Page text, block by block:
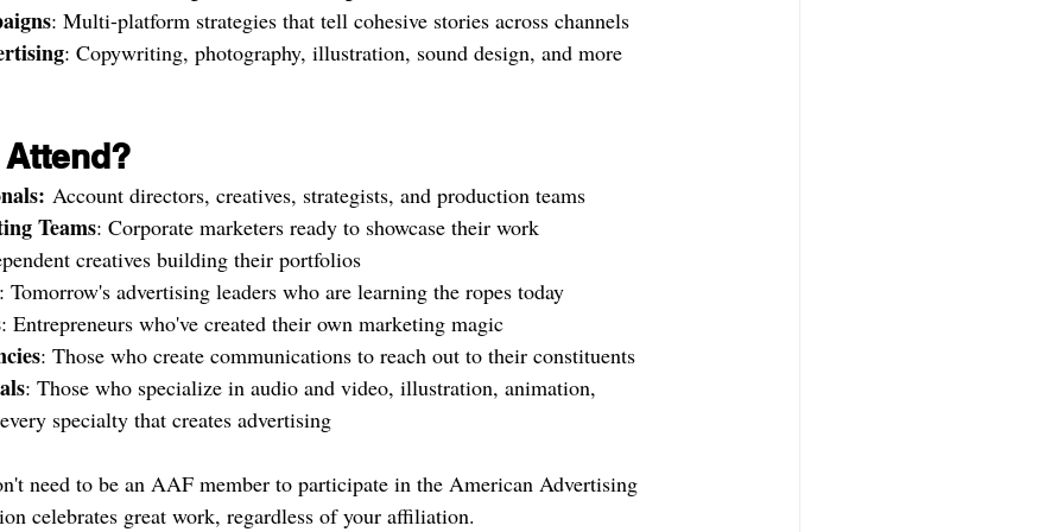
: Multi-platform strategies that tell cohesive stories across channels
: Copywriting, photography, illustration, sound design, and more
Account directors, creatives, strategists, and production teams
Teams: Corporate marketers ready to showcase their work
creatives building their portfolios
: Tomorrow's advertising leaders who are learning the ropes today
: Entrepreneurs who've created their own marketing magic
: Those who create communications to reach out to their constituents
: Those who specialize in audio and video, illustration, animation,
specialty that creates advertising
need to be an AAF member to participate in the American Advertising
celebrates great work, regardless of your affiliation.